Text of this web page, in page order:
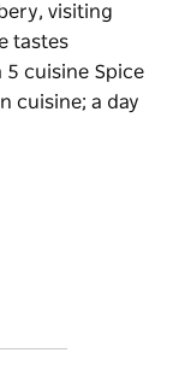
visiting
tastes
5 cuisine Spice
cuisine; a day
over
vibrant food
and
and